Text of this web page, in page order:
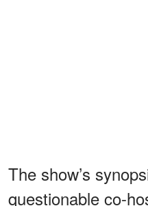
The show’s
questionable co-